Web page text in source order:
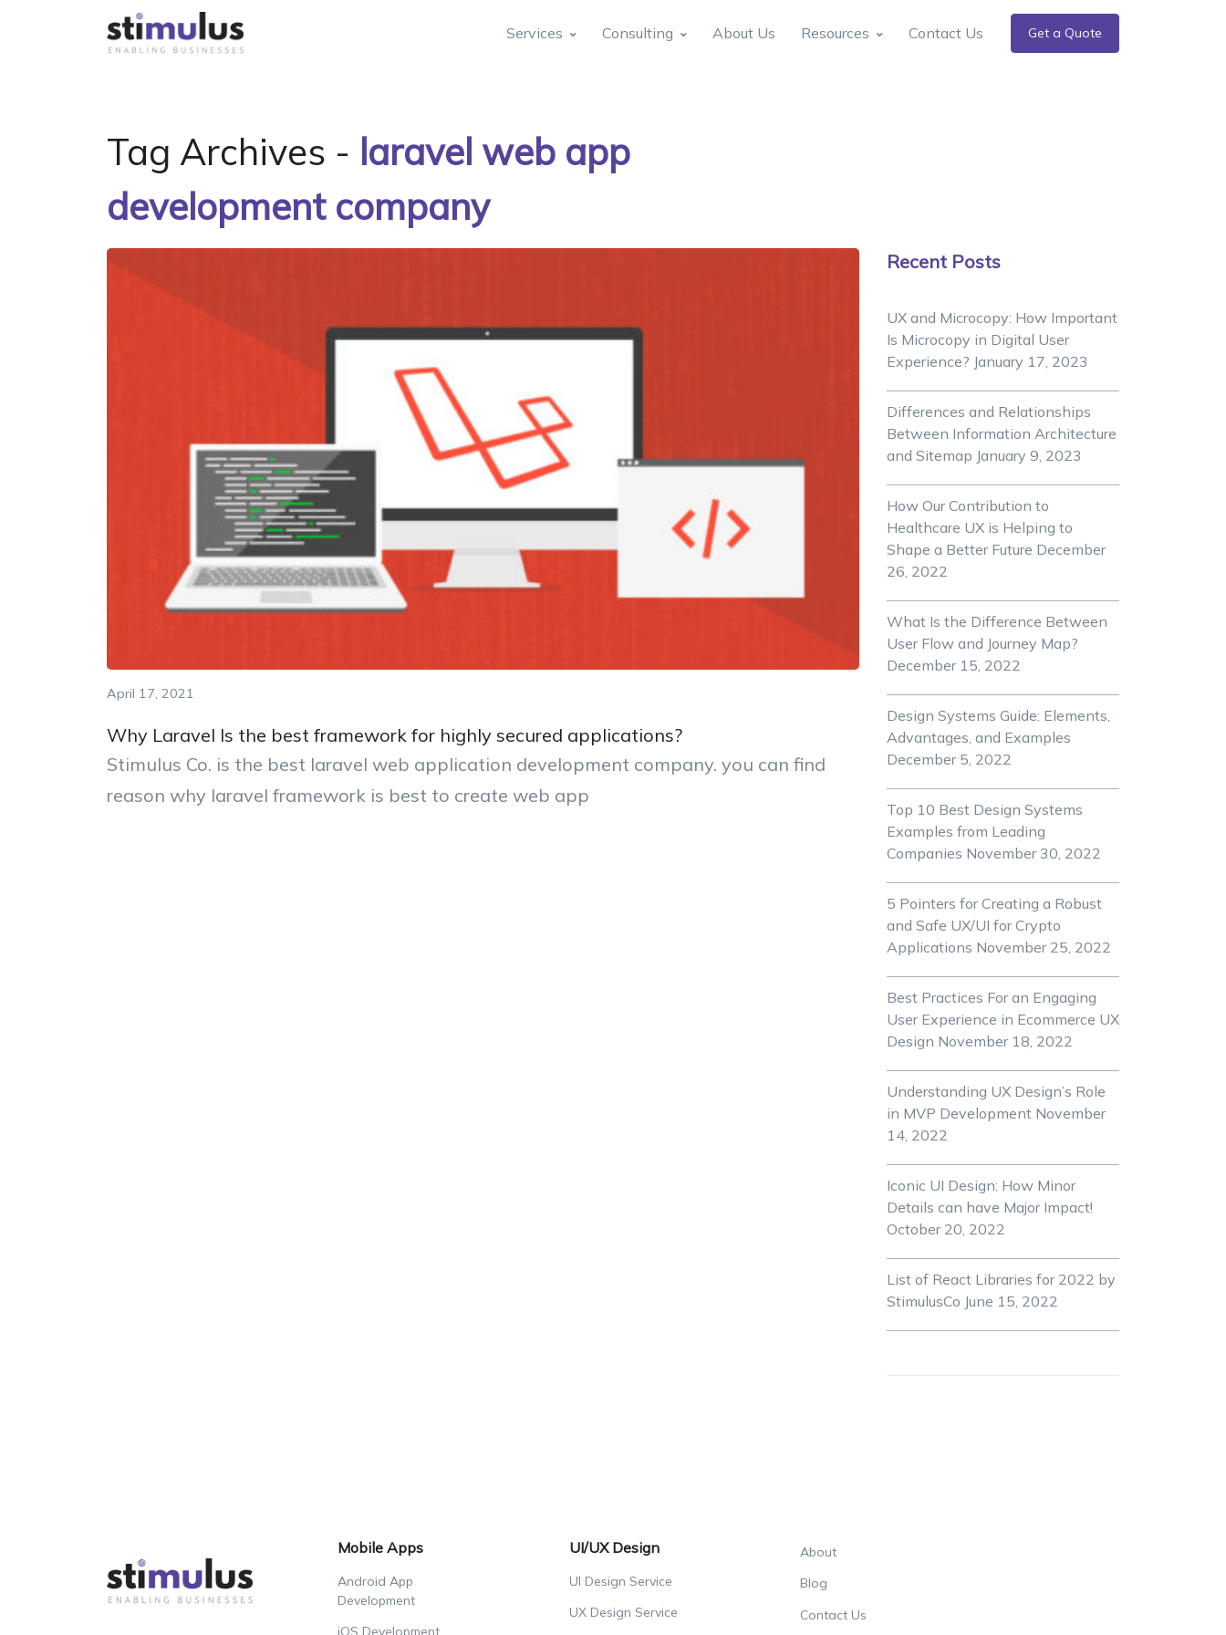
Services Consulting About Us Resources Contact Us Get a Quote
Tag Archives - laravel web app
development company
April 17, 2021
Why Laravel Is the best framework for highly secured applications?
Stimulus Co. is the best laravel web application development company. you can find
reason why laravel framework is best to create web app
Recent Posts
UX and Microcopy: How Important
Is Microcopy in Digital User
Experience? January 17, 2023
Differences and Relationships
Between Information Architecture
and Sitemap January 9, 2023
How Our Contribution to
Healthcare UX is Helping to
Shape a Better Future December
26, 2022
What Is the Difference Between
User Flow and Journey Map?
December 15, 2022
Design Systems Guide: Elements,
Advantages, and Examples
December 5, 2022
Top 10 Best Design Systems
Examples from Leading
Companies November 30, 2022
5 Pointers for Creating a Robust
and Safe UX/UI for Crypto
Applications November 25, 2022
Best Practices For an Engaging
User Experience in Ecommerce UX
Design November 18, 2022
Understanding UX Design’s Role
in MVP Development November
14, 2022
Iconic UI Design: How Minor
Details can have Major Impact!
October 20, 2022
List of React Libraries for 2022 by
StimulusCo June 15, 2022
Mobile Apps
Android App
Development
iOS Development
UI/UX Design
UI Design Service
UX Design Service
About
Blog
Contact Us